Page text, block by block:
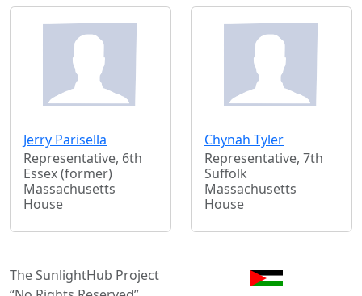
Jerry Parisella
Representative, 6th
Essex (former)
Massachusetts
House
Chynah Tyler
Representative, 7th
Suffolk
Massachusetts
House
The SunlightHub Project